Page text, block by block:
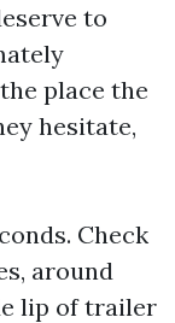
to
place the
hesitate,
Check
around
lip of trailer